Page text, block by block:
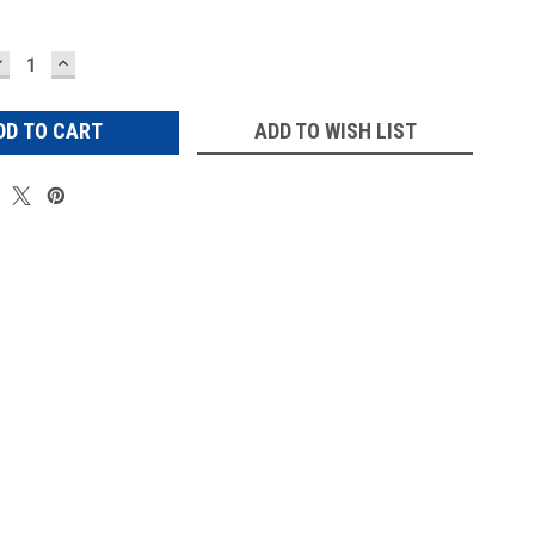
INCREASE
QUANTITY:
ADD TO WISH LIST